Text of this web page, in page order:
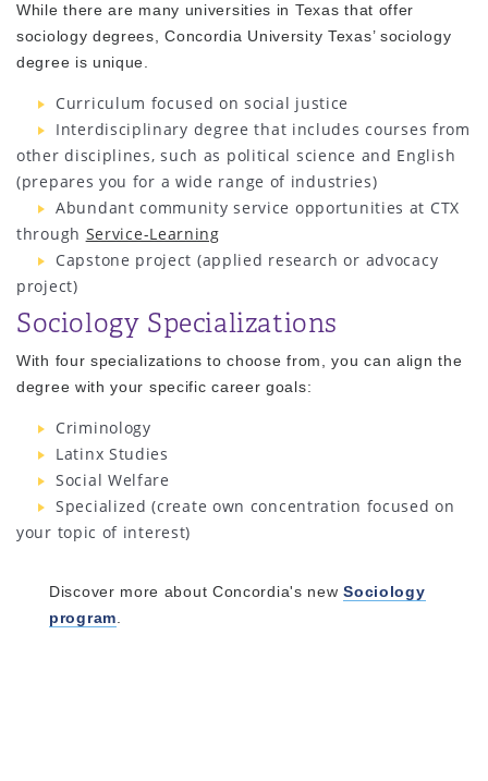
While there are many universities in Texas that offer
sociology degrees, Concordia University Texas’ sociology
degree is unique.
Curriculum focused on social justice
Interdisciplinary degree that includes courses from
other disciplines, such as political science and English
(prepares you for a wide range of industries)
Abundant community service opportunities at CTX
through Service-Learning
Capstone project (applied research or advocacy
project)
Sociology Specializations
With four specializations to choose from, you can align the
degree with your specific career goals:
Criminology
Latinx Studies
Social Welfare
Specialized (create own concentration focused on
your topic of interest)
Discover more about Concordia's newSociology
program